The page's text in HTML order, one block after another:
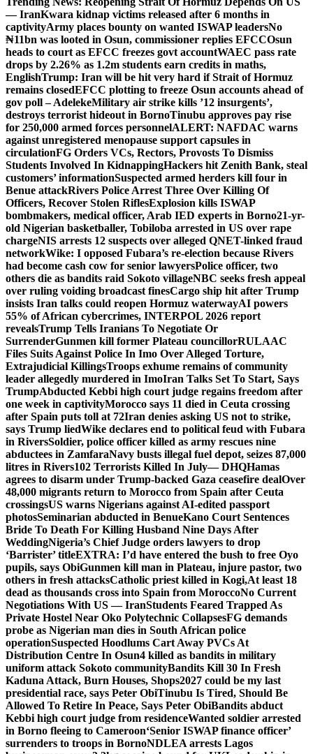
— IranKwara kidnap victims released after 6 months in
captivityArmy places bounty on wanted ISWAP leadersNo
₦11bn was looted in Osun, commissioner replies EFCCOsun
heads to court as EFCC freezes govt accountWAEC pass rate
drops by 2.26% as 1.2m students earn credits in maths,
EnglishTrump: Iran will be hit very hard if Strait of Hormuz
remains closedEFCC plotting to freeze Osun accounts ahead of
gov poll – AdelekeMilitary air strike kills ’12 insurgents’,
destroys terrorist hideout in BornoTinubu approves pay rise
for 250,000 armed forces personnelALERT: NAFDAC warns
against unregistered menopause support capsules in
circulationFG Orders VCs, Rectors, Provosts To Dismiss
Students Involved In KidnappingHackers hit Zenith Bank, steal
customers’ informationSuspected armed herders kill four in
Benue attackRivers Police Arrest Three Over Killing Of
Officers, Recover Stolen RiflesExplosion kills ISWAP
bombmakers, medical officer, Arab IED experts in Borno21-yr-
old Nigerian basketballer, Tobiloba arrested in US over rape
chargeNIS arrests 12 suspects over alleged QNET-linked fraud
networkWike: I opposed Fubara’s re-election because Rivers
had become cash cow for senior lawyersPolice officer, two
others die as bandits raid Sokoto villageNBC seeks fresh appeal
over ruling voiding broadcast finesCargo ship hit after Trump
insists Iran talks could reopen Hormuz waterwayAI powers
55% of African cybercrimes, INTERPOL 2026 report
revealsTrump Tells Iranians To Negotiate Or
SurrenderGunmen kill former Plateau councillorRULAAC
Files Suits Against Police In Imo Over Alleged Torture,
Extrajudicial KillingsTroops exhume remains of community
leader allegedly murdered in ImoIran Talks Set To Start, Says
TrumpAbducted Kebbi high court judge regains freedom after
one week in captivityMorocco says 11 died in Ceuta crossing
after Spain puts toll at 72Iran denies asking US not to strike,
says Trump liedWike declares end to political feud with Fubara
in RiversSoldier, police officer killed as army rescues nine
abductees in ZamfaraNavy busts illegal fuel depot, seizes 87,000
litres in Rivers102 Terrorists Killed In July— DHQHamas
agrees to disarm under Trump-backed Gaza ceasefire dealOver
48,000 migrants return to Morocco from Spain after Ceuta
crossingsUS warns Nigerians against AI-edited passport
photosSeminarian abducted in BenueKano Court Sentences
Bride To Death For Killing Husband Nine Days After
WeddingNigeria’s Chief Judge orders lawyers to drop
‘Barrister’ titleEXTRA: I’d have entered the bush to free Oyo
pupils, says ObiGunmen kill man in Plateau, injure pastor, two
others in fresh attacksCatholic priest killed in Kogi,At least 18
dead as thousands cross into Spain from MoroccoNo Current
Negotiations With US — IranStudents Feared Trapped As
Private Hostel Near Oko Polytechnic CollapsesFG demands
probe as Nigerian man dies in South African police
operationSuspected Hoodlums Cart Away PVCs At
Distribution Centre In Osun4 killed as bandits in military
uniform attack Sokoto communityBandits Kill 30 In Fresh
Kaduna Attack, Burn Houses, Shops2027 could be my last
presidential race, says Peter ObiTinubu Is Tired, Should Be
Allowed To Retire In Peace, Says Peter ObiBandits abduct
Kebbi high court judge from residenceWanted soldier arrested
in Borno fleeing to Cameroon‘Senior ISWAP finance officer’
surrenders to troops in BornoNDLEA arrests Lagos